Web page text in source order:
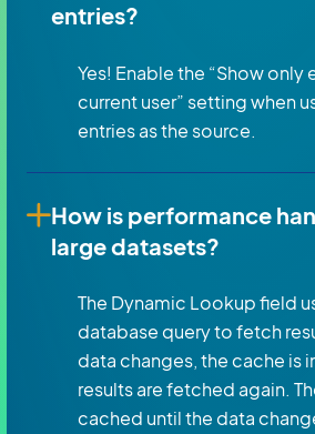
entries?
Yes! Enable the “Show
current user” setting when
entries as the source.
How is performance
large datasets?
The Dynamic Lookup field
database query to fetch
data changes, the cache is
results are fetched again.
cached until the data